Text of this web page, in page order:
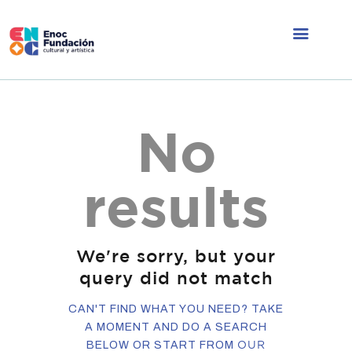
TRABAJO
NOSOTROS
INFORMACIÓN
No
results
We're sorry, but your
query did not match
CAN'T FIND WHAT YOU NEED? TAKE
A MOMENT AND DO A SEARCH
BELOW OR START FROM OUR